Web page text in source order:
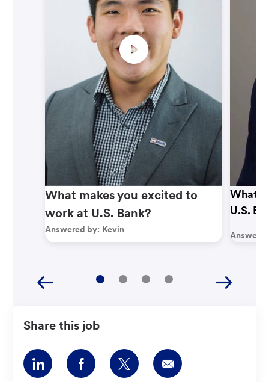
What makes you excited to
work at U.S. Bank?
Answered by: Kevin
What
U.S.
Share this job
Share
via
Share
via
Share
via
Share
via